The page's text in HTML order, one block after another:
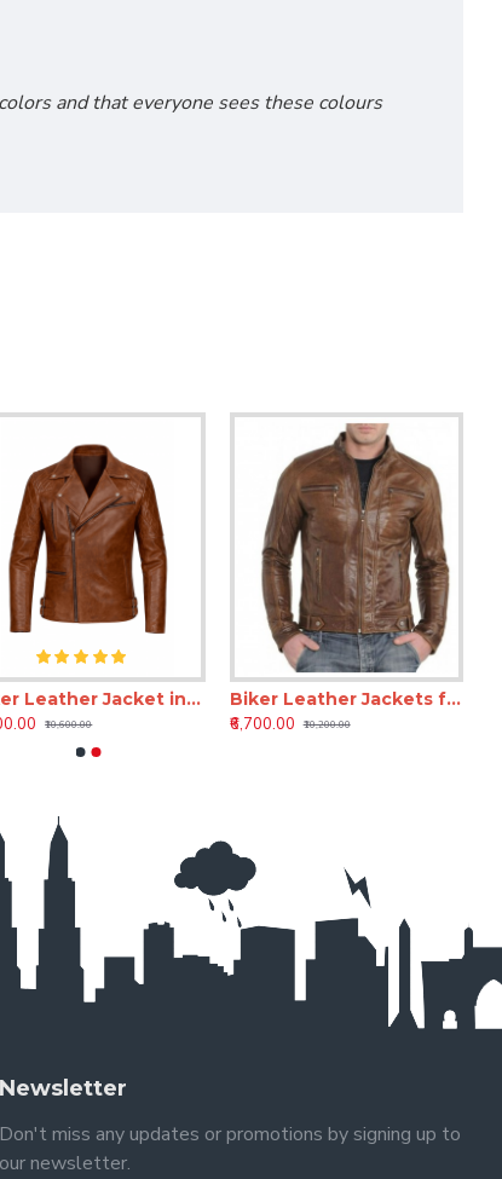
and that everyone sees these colours
Biker Leather Jacket in Brown – Flight Rook Classic Leather Jacket for Men
₹10,600.00
Biker Leather Jackets for Mens Online – Blackstorm Rider Full-Grain Leather Jacket
₹6,700.00
₹10,200.00
Newsletter
Don't miss any updates or promotions by signing up to
our newsletter.